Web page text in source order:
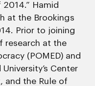
2014.” Hamid
at the Brookings
Prior to joining
research at the
(POMED) and
Center
and the Rule of